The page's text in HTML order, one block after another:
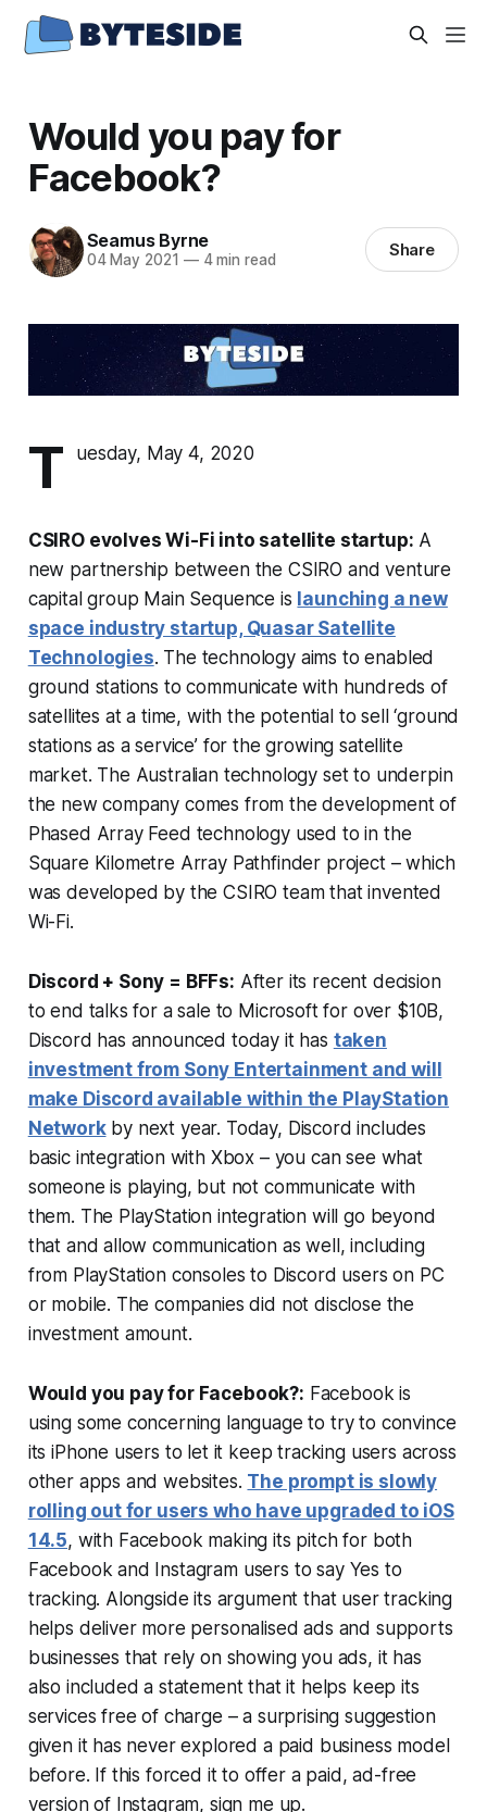
Would you pay for
Facebook?
Seamus Byrne
04 May 2021 —4 min read Share
T uesday, May 4, 2020
CSIRO evolves Wi-Fi into satellite startup: A
new partnership between the CSIRO and venture
capital group Main Sequence is launching a new
space industry startup, Quasar Satellite
Technologies. The technology aims to enabled
ground stations to communicate with hundreds of
satellites at a time, with the potential to sell ‘ground
stations as a service’ for the growing satellite
market. The Australian technology set to underpin
the new company comes from the development of
Phased Array Feed technology used to in the
Square Kilometre Array Pathfinder project – which
was developed by the CSIRO team that invented
Wi-Fi.
Discord + Sony = BFFs: After its recent decision
to end talks for a sale to Microsoft for over $10B,
Discord has announced today it has taken
investment from Sony Entertainment and will
make Discord available within the PlayStation
Networkby next year. Today, Discord includes
basic integration with Xbox – you can see what
someone is playing, but not communicate with
them. The PlayStation integration will go beyond
that and allow communication as well, including
from PlayStation consoles to Discord users on PC
or mobile. The companies did not disclose the
investment amount.
Would you pay for Facebook?: Facebook is
using some concerning language to try to convince
its iPhone users to let it keep tracking users across
other apps and websites. The prompt is slowly
rolling out for users who have upgraded to iOS
14.5, with Facebook making its pitch for both
Facebook and Instagram users to say Yes to
tracking. Alongside its argument that user tracking
helps deliver more personalised ads and supports
businesses that rely on showing you ads, it has
also included a statement that it helps keep its
services free of charge – a surprising suggestion
given it has never explored a paid business model
before. If this forced it to offer a paid, ad-free
version of Instagram, sign me up.